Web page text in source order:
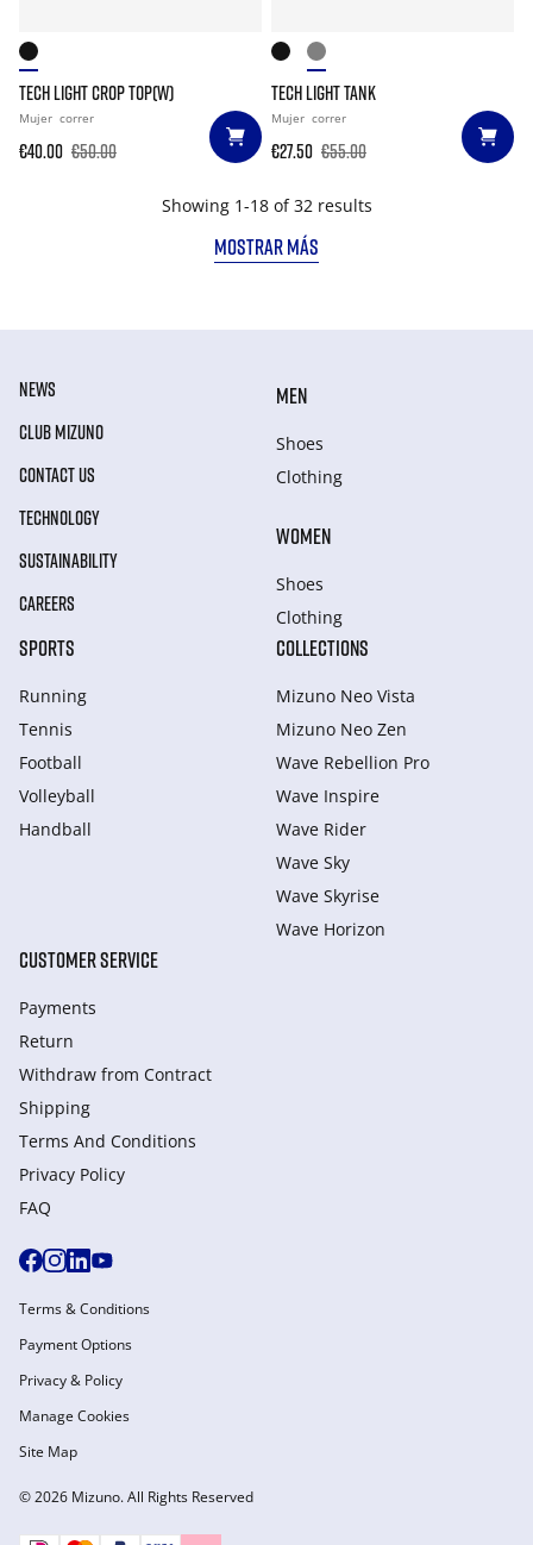
TECH LIGHT CROP TOP(W)
Mujer correr
€40.00 €50.00
TECH LIGHT TANK
Mujer correr
€27.50 €55.00
Showing 1-18 of 32 results
MOSTRAR MÁS
NEWS
CLUB MIZUNO
CONTACT US
TECHNOLOGY
SUSTAINABILITY
CAREERS
MEN
Shoes
Clothing
WOMEN
Shoes
Clothing
SPORTS
Running
Tennis
Football
Volleyball
Handball
COLLECTIONS
Mizuno Neo Vista
Mizuno Neo Zen
Wave Rebellion Pro
Wave Inspire
Wave Rider
Wave Sky
Wave Skyrise
Wave Horizon
CUSTOMER SERVICE
Payments
Return
Withdraw from Сontract
Shipping
Terms And Conditions
Privacy Policy
FAQ
© 2026 Mizuno. All Rights Reserved
Terms & Conditions
Payment Options
Privacy & Policy
Manage Cookies
Site Map